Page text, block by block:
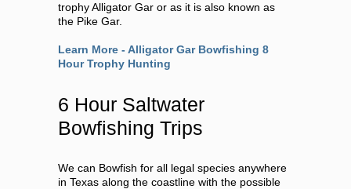
trophy Alligator Gar or as it is also known as
the Pike Gar.
Learn More - Alligator Gar Bowfishing 8
Hour Trophy Hunting
6 Hour Saltwater
Bowfishing Trips
We can Bowfish for all legal species anywhere
in Texas along the coastline with the possible